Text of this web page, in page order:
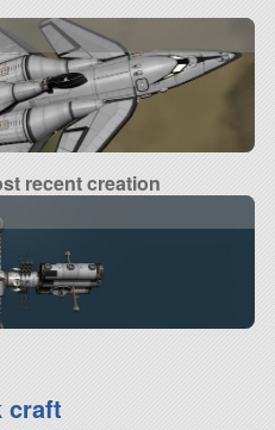
recent creation
craft